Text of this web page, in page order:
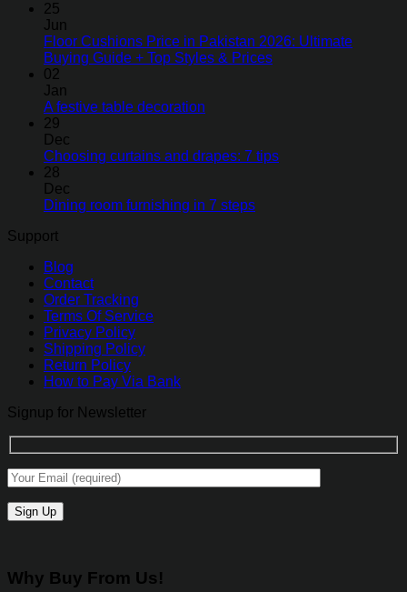
25
Jun
Floor Cushions Price in Pakistan 2026: Ultimate
Buying Guide + Top Styles & Prices
02
Jan
A festive table decoration
29
Dec
Choosing curtains and drapes: 7 tips
28
Dec
Dining room furnishing in 7 steps
Support
Blog
Contact
Order Tracking
Terms Of Service
Privacy Policy
Shipping Policy
Return Policy
How to Pay Via Bank
Signup for Newsletter
Why Buy From Us!